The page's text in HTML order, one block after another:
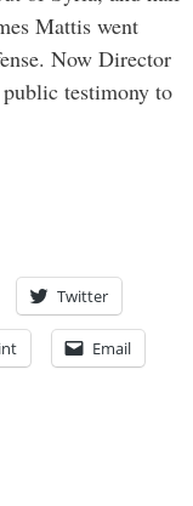
Mattis went
Now Director
testimony to
Twitter
Email